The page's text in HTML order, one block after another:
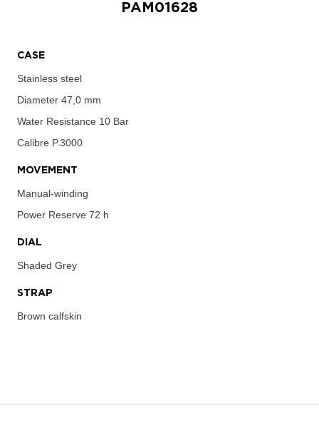
PAM01628
CASE
Stainless steel
Diameter 47,0 mm
Water Resistance 10 Bar
Calibre P.3000
MOVEMENT
Manual-winding
Power Reserve 72 h
DIAL
Shaded Grey
STRAP
Brown calfskin